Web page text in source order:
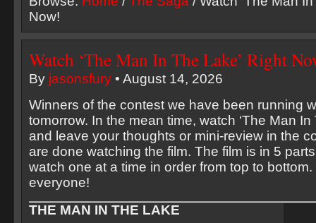
Now!
Watch ‘The Man In The Lake’ Right
By jasonsfury • August 14, 2026
Winners of the contest we have been running
tomorrow. In the mean time, watch ‘The Man In
and leave your thoughts or mini-review in the
are done watching the film. The film is in 5
watch one at a time in order from top to
everyone!
THE MAN IN THE LAKE